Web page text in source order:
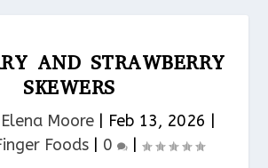
AND STRAWBERRY
SKEWERS
Elena Moore Feb 13, 2026
Foods​| 0 |